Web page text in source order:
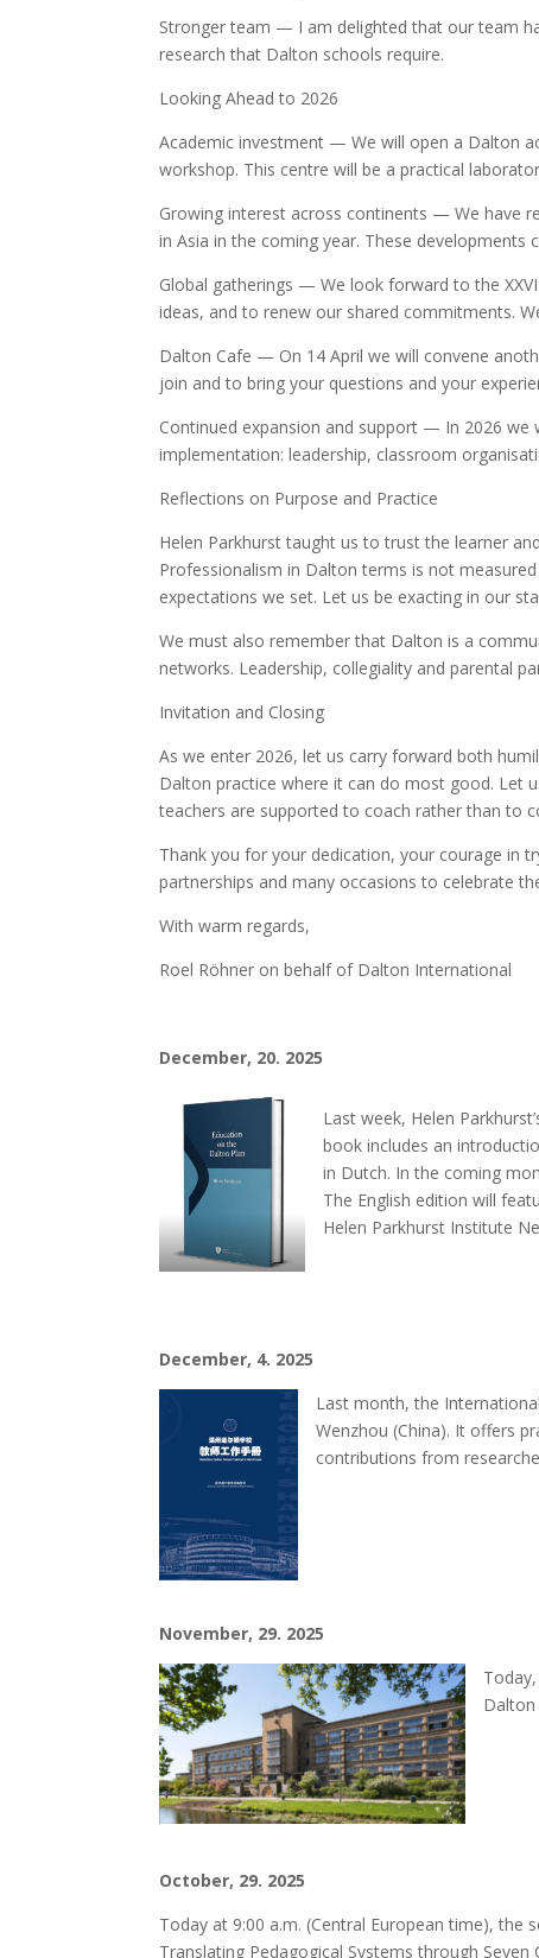
Stronger team — I am delighted that our team
research that Dalton schools require.
Looking Ahead to 2026
Academic investment — We will open a Dalton
workshop. This centre will be a practical
Growing interest across continents — We have
in Asia in the coming year. These
Global gatherings — We look forward to the
ideas, and to renew our shared commitments.
Dalton Cafe — On 14 April we will convene
join and to bring your questions and your
Continued expansion and support — In 2026
implementation: leadership, classroom
Reflections on Purpose and Practice
Helen Parkhurst taught us to trust the learner
Professionalism in Dalton terms is not
expectations we set. Let us be exacting in our
We must also remember that Dalton is a
networks. Leadership, collegiality and parental
Invitation and Closing
As we enter 2026, let us carry forward both
Dalton practice where it can do most good. Let
teachers are supported to coach rather than to
Thank you for your dedication, your courage in
partnerships and many occasions to celebrate
With warm regards,
Roel Röhner on behalf of Dalton International
December, 20. 2025
Last week, Helen
book includes an
in Dutch. In the coming
The English edition will
Helen Parkhurst Institute
December, 4. 2025
Last month, the
Wenzhou (China). It offers
contributions from
November, 29. 2025
Dalton
October, 29. 2025
Today at 9:00 a.m. (Central European time), the
Translating Pedagogical Systems through